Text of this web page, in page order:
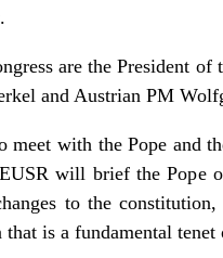
are the President
and Austrian PM
meet with the Pope and
will brief the Pope
to the
is a fundamental